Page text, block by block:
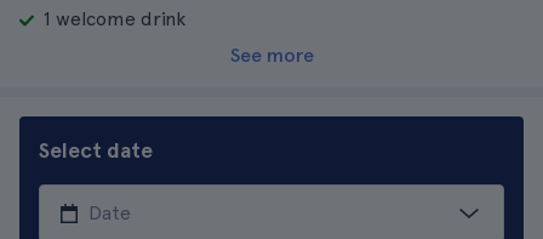
1 welcome drink
See more
Select date